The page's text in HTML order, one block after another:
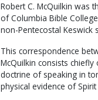
Robert C. McQuilkin was
of Columbia Bible
non-Pentecostal Keswick
This correspondence
McQuilkin consists
doctrine of speaking in
physical evidence of